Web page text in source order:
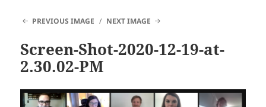
PREVIOUS IMAGE NEXT IMAGE
Screen-Shot-2020-12-19-at-
2.30.02-PM